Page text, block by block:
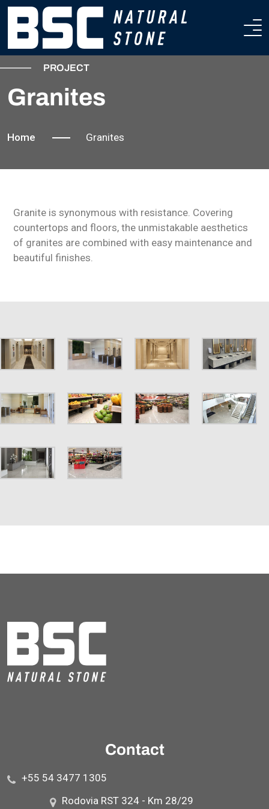
ABOUT
PRODUCTS
PROJECTS
PROJECT
Granites
Home Granites
Granite is synonymous with resistance. Covering
countertops and floors, the unmistakable aesthetics
of granites are combined with easy maintenance and
beautiful finishes.
Contact
+55 54 3477 1305
Rodovia RST 324 - Km 28/29